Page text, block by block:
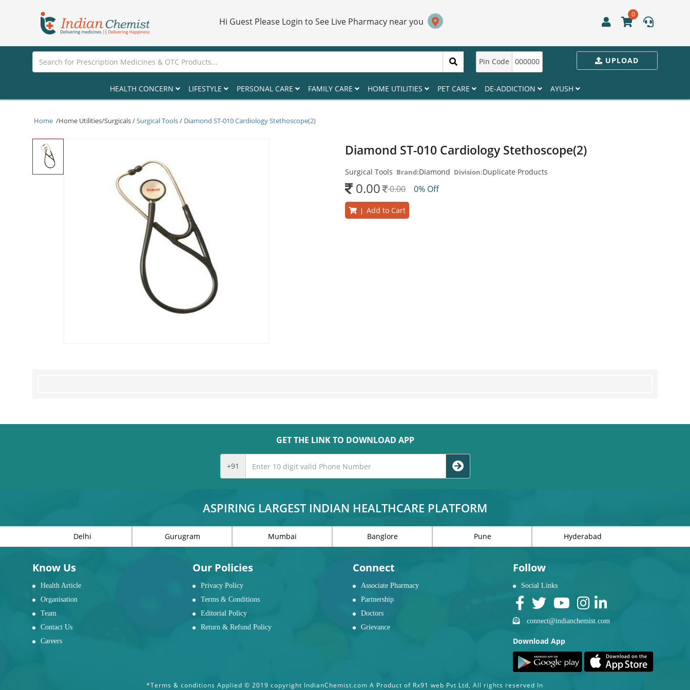
Hi Guest Please Login to See Live Pharmacy near you
0
UPLOAD
Pin Code 000000
HEALTH CONCERN LIFESTYLE PERSONAL CARE FAMILY CARE HOME UTILITIES PET CARE DE-ADDICTION AYUSH
Home /Home Utilities/Surgicals /Surgical Tools/ Diamond ST-010 Cardiology Stethoscope(2)
Diamond ST-010 Cardiology Stethoscope(2)
Surgical Tools Brand:Diamond Division:Duplicate Products
0.00 0.00 0% Off
Add to Cart
GET THE LINK TO DOWNLOAD APP
+91
ASPIRING LARGEST INDIAN HEALTHCARE PLATFORM
Delhi Gurugram Mumbai Banglore Pune Hyderabad
Know Us
Health Article
Organisation
Team
Contact Us
Careers
Our Policies
Privacy Policy
Terms & Conditions
Editorial Policy
Return & Refund Policy
Connect
Associate Pharmacy
Partnership
Doctors
Grievance
Follow
Social Links
connect@indianchemist.com
Download App
*Terms & conditions Applied © 2019 copyright IndianChemist.com A Product of Rx91 web Pvt Ltd, All rights reserved In